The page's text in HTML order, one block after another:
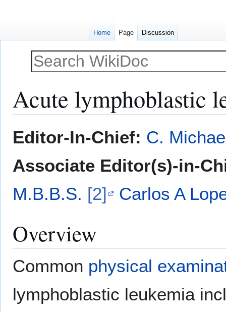
Acute lymphoblastic
toto
Editor-In-Chief: C.
Associate Editor(s)-in-
M.B.B.S. [2] Carlos A
Overview
Common physical
lymphoblastic leukemia
Home Page Discussion